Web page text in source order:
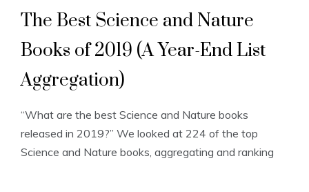
The Best Science and Nature
Books of 2019 (A Year-End List
Aggregation)
“What are the best Science and Nature books
released in 2019?” We looked at 224 of the top
Science and Nature books, aggregating and ranking